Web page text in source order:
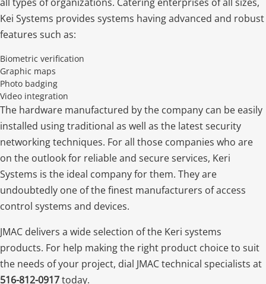
Kei Systems provides systems having advanced and robust
features such as:
Biometric verification
Graphic maps
Photo badging
Video integration
The hardware manufactured by the company can be easily
installed using traditional as well as the latest security
networking techniques. For all those companies who are
on the outlook for reliable and secure services, Keri
Systems is the ideal company for them. They are
undoubtedly one of the finest manufacturers of access
control systems and devices.
JMAC delivers a wide selection of the Keri systems
products. For help making the right product choice to suit
the needs of your project, dial JMAC technical specialists at
516-812-0917today.